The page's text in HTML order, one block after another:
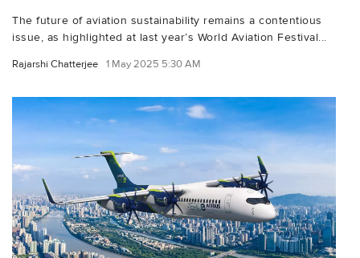
The future of aviation sustainability remains a contentious
issue, as highlighted at last year’s World Aviation Festival...
Rajarshi Chatterjee 1 May 2025 5:30 AM